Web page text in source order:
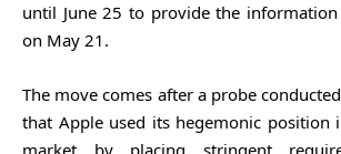
until June 25 to provide the
on May 21.
The move comes after a probe
that Apple used its hegemonic position
market by placing stringent